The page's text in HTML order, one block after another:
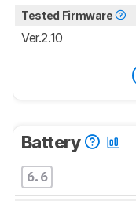
Tested Firmware
Ver.2.10
Battery
6.6